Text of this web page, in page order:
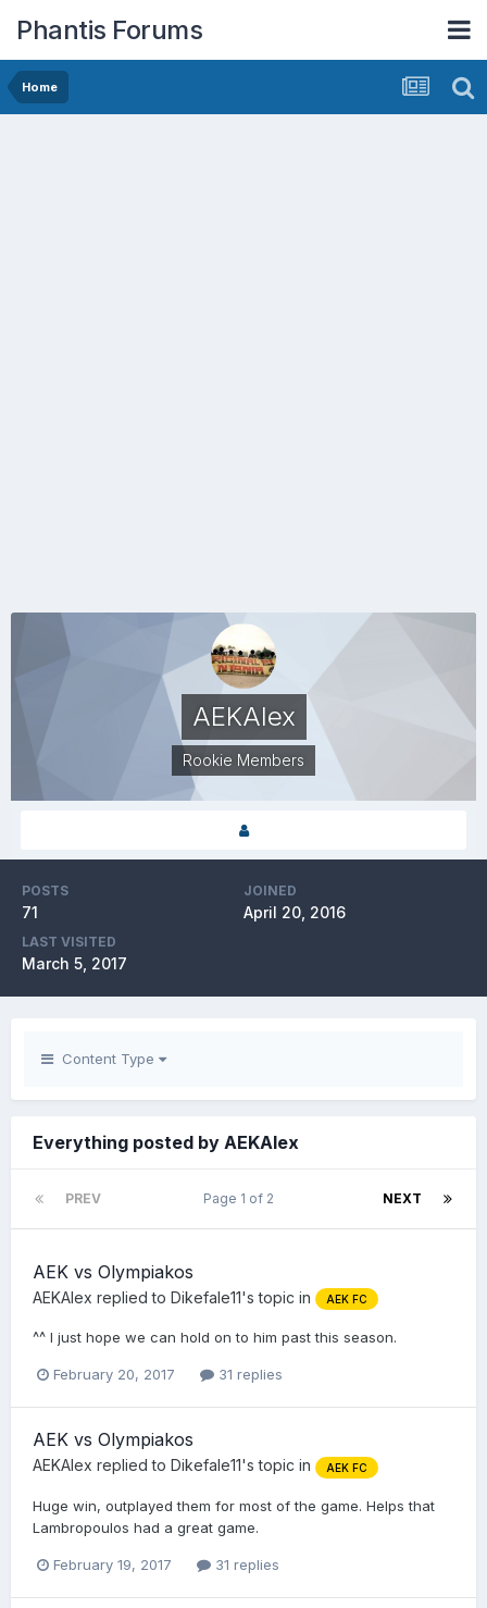
Phantis Forums
Home
AEKAlex
Rookie Members
POSTS
71
JOINED
April 20, 2016
LAST VISITED
March 5, 2017
Content Type
Everything posted by AEKAlex
PREV NEXT
Page 1 of 2
AEK vs Olympiakos
AEKAlex replied to Dikefale11's topic in AEK FC
^^ I just hope we can hold on to him past this season.
February 20, 2017 31 replies
AEK vs Olympiakos
AEKAlex replied to Dikefale11's topic in AEK FC
Huge win, outplayed them for most of the game. Helps that
Lambropoulos had a great game.
February 19, 2017 31 replies